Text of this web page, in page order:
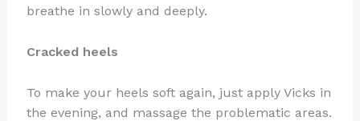
breathe in slowly and deeply.
Cracked heels
To make your heels soft again, just apply Vicks in
the evening, and massage the problematic areas.